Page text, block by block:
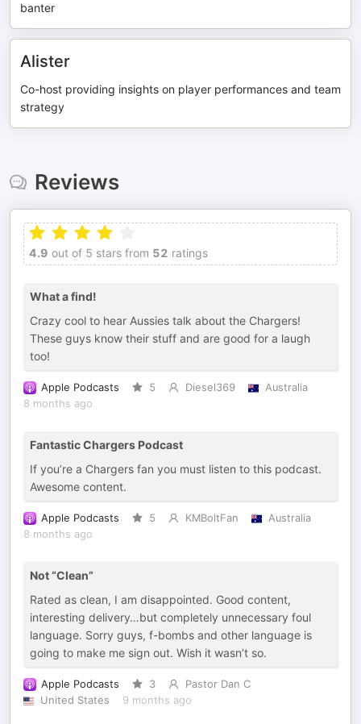
banter
Alister
Co-host providing insights on player performances and team
strategy
Reviews
4.9 out of 5 stars from 52 ratings
What a find!
Crazy cool to hear Aussies talk about the Chargers!
These guys know their stuff and are good for a laugh
too!
Apple Podcasts 5 Diesel369
Australia
8 months ago
Fantastic Chargers Podcast
If you’re a Chargers fan you must listen to this podcast.
Awesome content.
Apple Podcasts 5 KMBoltFan
Australia
8 months ago
Not “Clean”
Rated as clean, I am disappointed. Good content,
interesting delivery…but completely unnecessary foul
language. Sorry guys, f-bombs and other language is
going to make me sign out. Wish it wasn’t so.
Apple Podcasts 3
Pastor Dan C
United States
9 months ago